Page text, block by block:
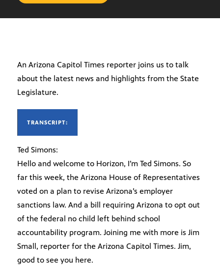
An Arizona Capitol Times reporter joins us to talk
about the latest news and highlights from the State
Legislature.
TRANSCRIPT:
Ted Simons:
Hello and welcome to Horizon, I’m Ted Simons. So
far this week, the Arizona House of Representatives
voted on a plan to revise Arizona’s employer
sanctions law. And a bill requiring Arizona to opt out
of the federal no child left behind school
accountability program. Joining me with more is Jim
Small, reporter for the Arizona Capitol Times. Jim,
good to see you here.